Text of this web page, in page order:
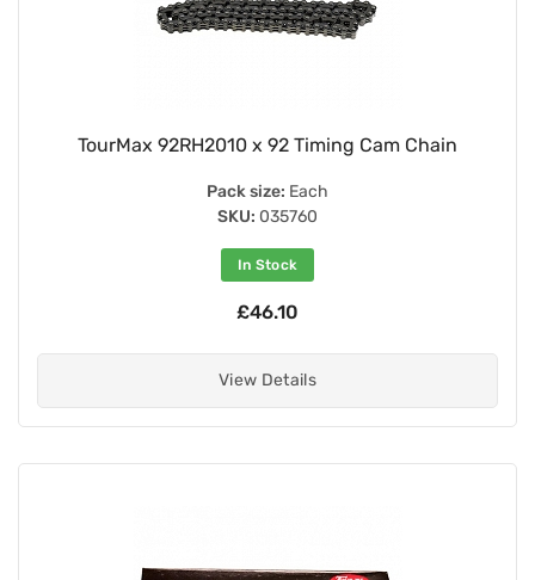
TourMax 92RH2010 x 92 Timing Cam Chain
Pack size: Each
SKU: 035760
In Stock
£46.10
View Details